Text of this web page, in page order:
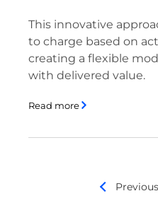
This innovative
to charge based on
creating a flexible
with delivered value.
Read more
Previous